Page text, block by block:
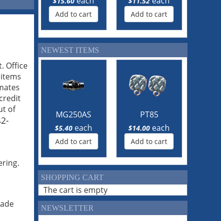
Office
of
Add to cart Add to cart
NEWEST ITEMS
MG250AS
$5.40 each
Add to cart
PT85
$14.00 each
Add to cart
SHOPPING CART
The cart is empty
NEWSLETTER